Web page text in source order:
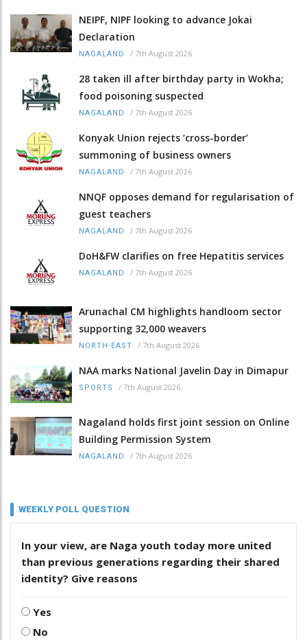
NEIPF, NIPF looking to advance Jokai
Declaration
NAGALAND / 7th August 2026
28 taken ill after birthday party in Wokha;
food poisoning suspected
NAGALAND / 7th August 2026
Konyak Union rejects ‘cross-border’
summoning of business owners
NAGALAND / 7th August 2026
NNQF opposes demand for regularisation of
guest teachers
NAGALAND / 7th August 2026
DoH&FW clarifies on free Hepatitis services
NAGALAND / 7th August 2026
Arunachal CM highlights handloom sector
supporting 32,000 weavers
NORTH-EAST / 7th August 2026
NAA marks National Javelin Day in Dimapur
SPORTS / 7th August 2026
Nagaland holds first joint session on Online
Building Permission System
NAGALAND / 7th August 2026
WEEKLY POLL QUESTION
In your view, are Naga youth today more united
than previous generations regarding their shared
identity? Give reasons
Yes
No